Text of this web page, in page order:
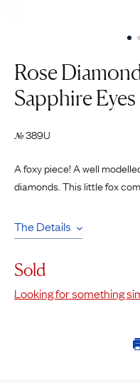
Rose
Sapphire Eyes
№389U
A foxy piece! A well
diamonds. This little fox
The Details
Sold
Looking for something